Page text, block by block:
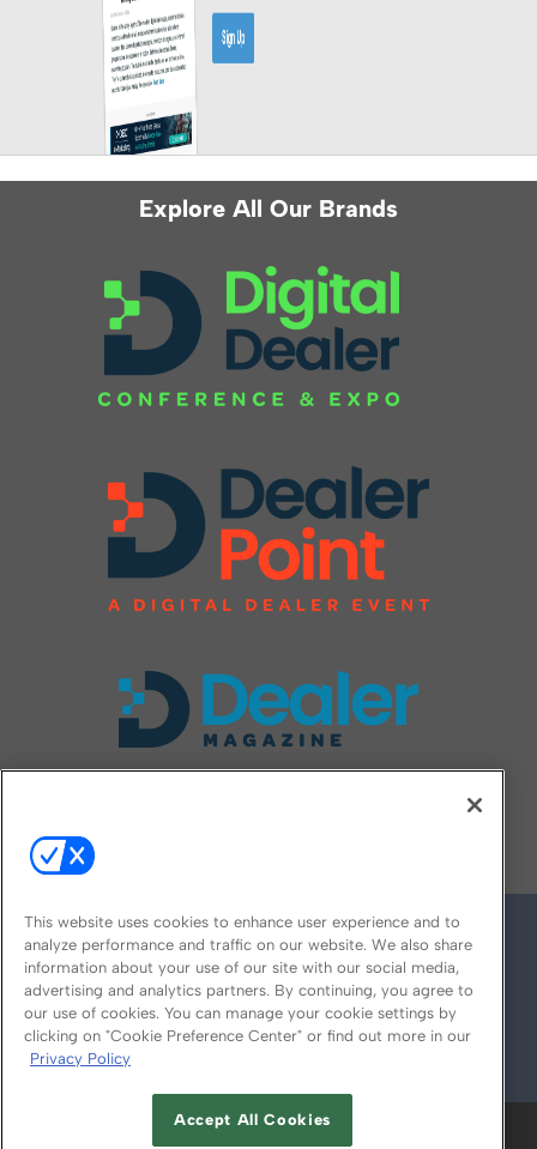
Explore All Our Brands
© 2026
ABOUT CAREERS AUTHORIZED SERVICE
This website uses cookies to enhance user experience and to
analyze performance and traffic on our website. We also share
information about your use of our site with our social media,
advertising and analytics partners. By continuing, you agree to
our use of cookies. You can manage your cookie settings by
clicking on "Cookie Preference Center" or find out more in our
Privacy Policy
Accept All Cookies